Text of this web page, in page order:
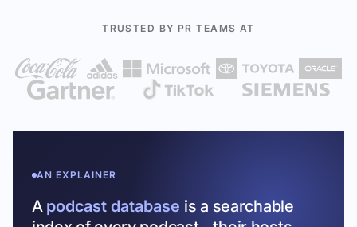
TRUSTED BY PR TEAMS AT
AN EXPLAINER
A podcast database is a searchable